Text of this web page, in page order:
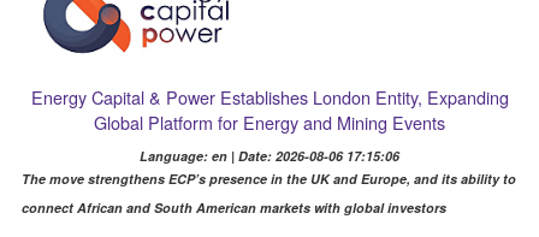
Energy Capital & Power Establishes London Entity, Expanding
Global Platform for Energy and Mining Events
Language: en | Date: 2026-08-06 17:15:06
The move strengthens ECP’s presence in the UK and Europe, and its ability to
connect African and South American markets with global investors